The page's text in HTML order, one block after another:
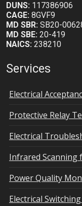
DUNS: 117386906
CAGE: 8GVF9
MD SBR: SB20-
MD SBE: 20-419
NAICS: 238210
Services
Electrical
Protective Relay
Electrical
Infrared Scanning
Power Quality
Electrical